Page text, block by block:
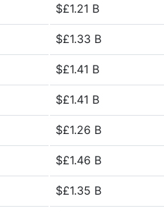
$£1.21 B
$£1.33 B
$£1.41 B
$£1.41 B
$£1.26 B
$£1.46 B
$£1.35 B